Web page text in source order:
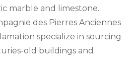
marble and limestone.
des Pierres Anciennes
specialize in sourcing
old buildings and